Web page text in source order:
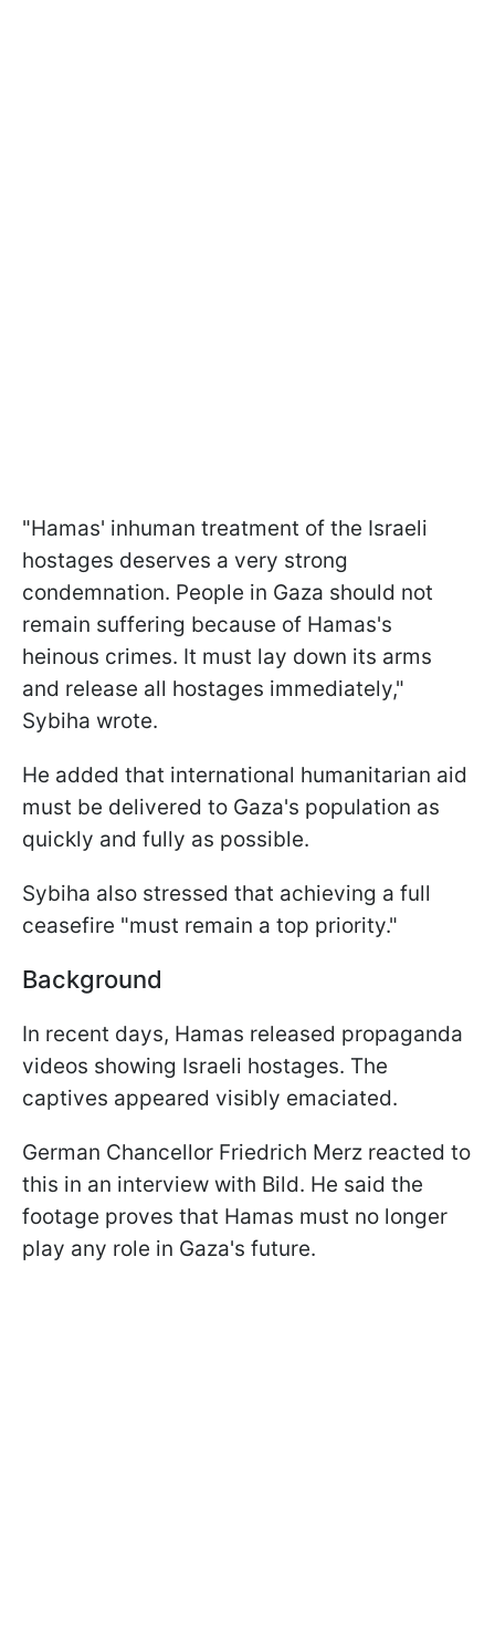
"Hamas' inhuman treatment of the Israeli
hostages deserves a very strong
condemnation. People in Gaza should not
remain suffering because of Hamas's
heinous crimes. It must lay down its arms
and release all hostages immediately,"
Sybiha wrote.
He added that international humanitarian aid
must be delivered to Gaza's population as
quickly and fully as possible.
Sybiha also stressed that achieving a full
ceasefire "must remain a top priority."
Background
In recent days, Hamas released propaganda
videos showing Israeli hostages. The
captives appeared visibly emaciated.
German Chancellor Friedrich Merz reacted to
this in an interview with Bild. He said the
footage proves that Hamas must no longer
play any role in Gaza's future.